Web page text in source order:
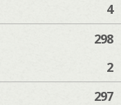
4
298
2
297